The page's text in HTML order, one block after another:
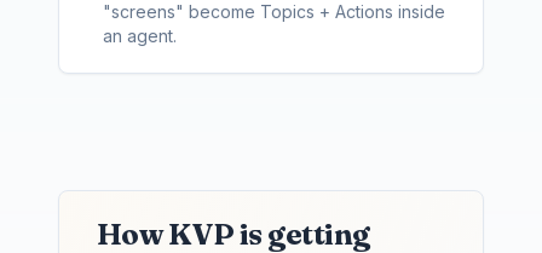
"screens" become Topics + Actions inside
an agent.
How KVP is getting